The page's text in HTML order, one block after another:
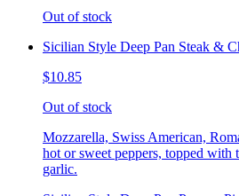
Out of stock
Sicilian Style Deep Pan Steak &
$10.85
Out of stock
Mozzarella, Swiss American,
hot or sweet peppers, topped with
garlic.